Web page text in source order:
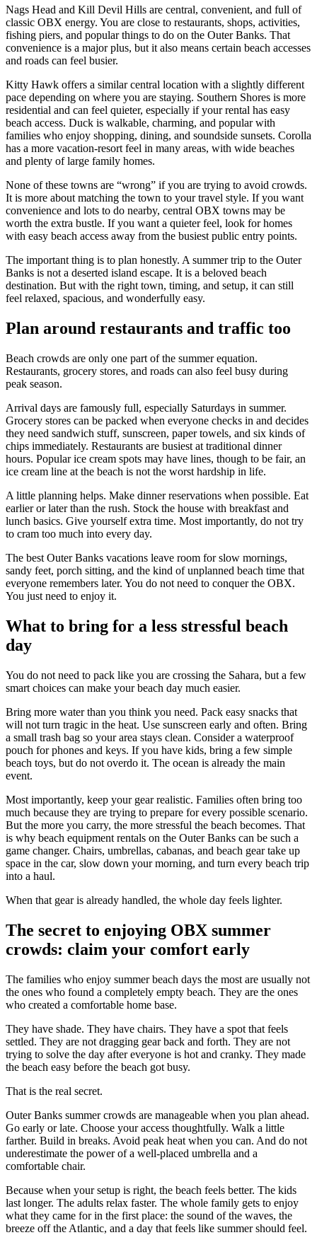
Nags Head and Kill Devil Hills are central, convenient, and full of
classic OBX energy. You are close to restaurants, shops, activities,
fishing piers, and popular things to do on the Outer Banks. That
convenience is a major plus, but it also means certain beach accesses
and roads can feel busier.
Kitty Hawk offers a similar central location with a slightly different
pace depending on where you are staying. Southern Shores is more
residential and can feel quieter, especially if your rental has easy
beach access. Duck is walkable, charming, and popular with
families who enjoy shopping, dining, and soundside sunsets. Corolla
has a more vacation-resort feel in many areas, with wide beaches
and plenty of large family homes.
None of these towns are “wrong” if you are trying to avoid crowds.
It is more about matching the town to your travel style. If you want
convenience and lots to do nearby, central OBX towns may be
worth the extra bustle. If you want a quieter feel, look for homes
with easy beach access away from the busiest public entry points.
The important thing is to plan honestly. A summer trip to the Outer
Banks is not a deserted island escape. It is a beloved beach
destination. But with the right town, timing, and setup, it can still
feel relaxed, spacious, and wonderfully easy.
Plan around restaurants and traffic too
Beach crowds are only one part of the summer equation.
Restaurants, grocery stores, and roads can also feel busy during
peak season.
Arrival days are famously full, especially Saturdays in summer.
Grocery stores can be packed when everyone checks in and decides
they need sandwich stuff, sunscreen, paper towels, and six kinds of
chips immediately. Restaurants are busiest at traditional dinner
hours. Popular ice cream spots may have lines, though to be fair, an
ice cream line at the beach is not the worst hardship in life.
A little planning helps. Make dinner reservations when possible. Eat
earlier or later than the rush. Stock the house with breakfast and
lunch basics. Give yourself extra time. Most importantly, do not try
to cram too much into every day.
The best Outer Banks vacations leave room for slow mornings,
sandy feet, porch sitting, and the kind of unplanned beach time that
everyone remembers later. You do not need to conquer the OBX.
You just need to enjoy it.
What to bring for a less stressful beach
day
You do not need to pack like you are crossing the Sahara, but a few
smart choices can make your beach day much easier.
Bring more water than you think you need. Pack easy snacks that
will not turn tragic in the heat. Use sunscreen early and often. Bring
a small trash bag so your area stays clean. Consider a waterproof
pouch for phones and keys. If you have kids, bring a few simple
beach toys, but do not overdo it. The ocean is already the main
event.
Most importantly, keep your gear realistic. Families often bring too
much because they are trying to prepare for every possible scenario.
But the more you carry, the more stressful the beach becomes. That
is why beach equipment rentals on the Outer Banks can be such a
game changer. Chairs, umbrellas, cabanas, and beach gear take up
space in the car, slow down your morning, and turn every beach trip
into a haul.
When that gear is already handled, the whole day feels lighter.
The secret to enjoying OBX summer
crowds: claim your comfort early
The families who enjoy summer beach days the most are usually not
the ones who found a completely empty beach. They are the ones
who created a comfortable home base.
They have shade. They have chairs. They have a spot that feels
settled. They are not dragging gear back and forth. They are not
trying to solve the day after everyone is hot and cranky. They made
the beach easy before the beach got busy.
That is the real secret.
Outer Banks summer crowds are manageable when you plan ahead.
Go early or late. Choose your access thoughtfully. Walk a little
farther. Build in breaks. Avoid peak heat when you can. And do not
underestimate the power of a well-placed umbrella and a
comfortable chair.
Because when your setup is right, the beach feels better. The kids
last longer. The adults relax faster. The whole family gets to enjoy
what they came for in the first place: the sound of the waves, the
breeze off the Atlantic, and a day that feels like summer should feel.